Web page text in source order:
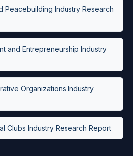
Peacebuilding Industry Research
and Entrepreneurship Industry
Organizations Industry
Clubs Industry Research Report